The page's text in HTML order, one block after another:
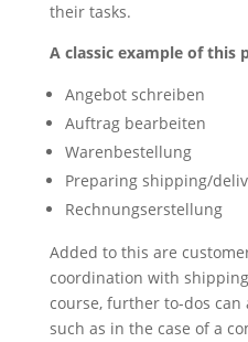
their tasks.
A classic example of this
Angebot schreiben
Auftrag bearbeiten
Warenbestellung
Preparing shipping/
Rechnungserstellung
Added to this are
coordination with
course, further to-dos can
such as in the case of a